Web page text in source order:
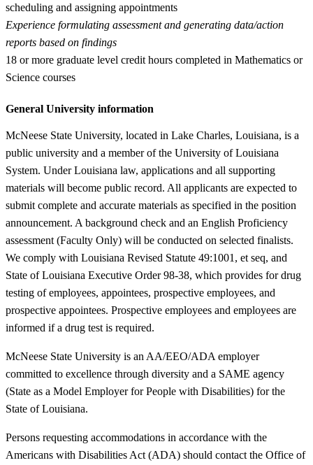
scheduling and assigning appointments
Experience formulating assessment and generating data/action
reports based on findings
18 or more graduate level credit hours completed in Mathematics or
Science courses
General University information
McNeese State University, located in Lake Charles, Louisiana, is a
public university and a member of the University of Louisiana
System. Under Louisiana law, applications and all supporting
materials will become public record. All applicants are expected to
submit complete and accurate materials as specified in the position
announcement. A background check and an English Proficiency
assessment (Faculty Only) will be conducted on selected finalists.
We comply with Louisiana Revised Statute 49:1001, et seq, and
State of Louisiana Executive Order 98-38, which provides for drug
testing of employees, appointees, prospective employees, and
prospective appointees. Prospective employees and employees are
informed if a drug test is required.
McNeese State University is an AA/EEO/ADA employer
committed to excellence through diversity and a SAME agency
(State as a Model Employer for People with Disabilities) for the
State of Louisiana.
Persons requesting accommodations in accordance with the
Americans with Disabilities Act (ADA) should contact the Office of